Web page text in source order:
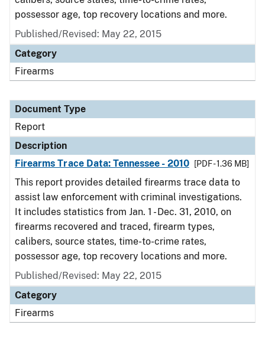
possessor age, top recovery locations and more.
Published/Revised: May 22, 2015
Category
Firearms
Document Type
Report
Description
Firearms Trace Data: Tennessee - 2010
[PDF - 1.36 MB]
This report provides detailed firearms trace data to
assist law enforcement with criminal investigations.
It includes statistics from Jan. 1 - Dec. 31, 2010, on
firearms recovered and traced, firearm types,
calibers, source states, time-to-crime rates,
possessor age, top recovery locations and more.
Published/Revised: May 22, 2015
Category
Firearms